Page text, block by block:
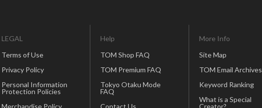
LEGAL
Terms of Use
Privacy Policy
Personal Information
Protection Policies
Merchandise Policy
Help
TOM Shop FAQ
TOM Premium FAQ
Tokyo Otaku Mode
FAQ
Contact Us
More Info
Site Map
TOM Email Archives
Keyword Ranking
What is a Special
Creator?